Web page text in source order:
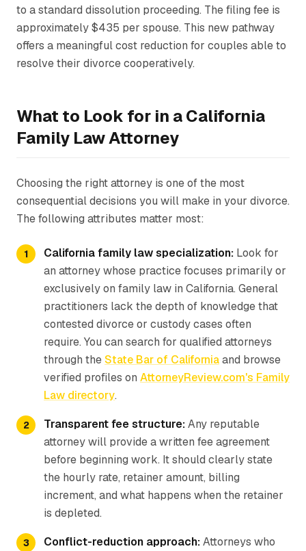
to a standard dissolution proceeding. The filing fee is
approximately $435 per spouse. This new pathway
offers a meaningful cost reduction for couples able to
resolve their divorce cooperatively.
What to Look for in a California
Family Law Attorney
Choosing the right attorney is one of the most
consequential decisions you will make in your divorce.
The following attributes matter most:
California family law specialization: Look for
an attorney whose practice focuses primarily or
exclusively on family law in California. General
practitioners lack the depth of knowledge that
contested divorce or custody cases often
require. You can search for qualified attorneys
through theState Bar of Californiaand browse
verified profiles on AttorneyReview.com's Family
Law directory.
Transparent fee structure:Any reputable
attorney will provide a written fee agreement
before beginning work. It should clearly state
the hourly rate, retainer amount, billing
increment, and what happens when the retainer
is depleted.
Conflict-reduction approach:Attorneys who